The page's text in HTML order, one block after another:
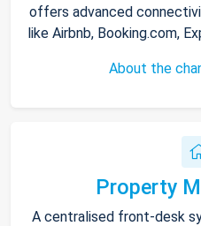
offers advanced
like Airbnb, Booking.com,
About the
Property
A centralised front-desk